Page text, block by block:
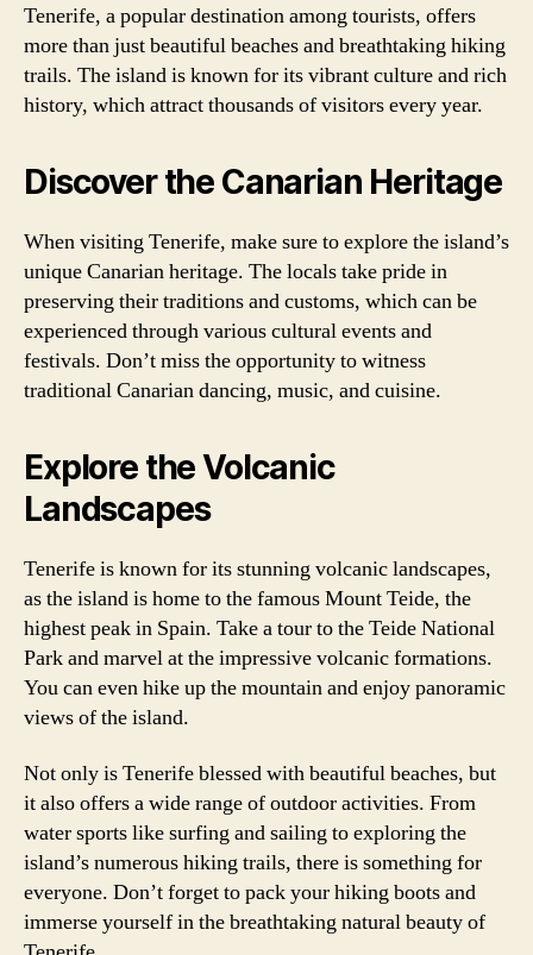
Tenerife, a popular destination among tourists, offers
more than just beautiful beaches and breathtaking hiking
trails. The island is known for its vibrant culture and rich
history, which attract thousands of visitors every year.
Discover the Canarian Heritage
When visiting Tenerife, make sure to explore the island’s
unique Canarian heritage. The locals take pride in
preserving their traditions and customs, which can be
experienced through various cultural events and
festivals. Don’t miss the opportunity to witness
traditional Canarian dancing, music, and cuisine.
Explore the Volcanic
Landscapes
Tenerife is known for its stunning volcanic landscapes,
as the island is home to the famous Mount Teide, the
highest peak in Spain. Take a tour to the Teide National
Park and marvel at the impressive volcanic formations.
You can even hike up the mountain and enjoy panoramic
views of the island.
Not only is Tenerife blessed with beautiful beaches, but
it also offers a wide range of outdoor activities. From
water sports like surfing and sailing to exploring the
island’s numerous hiking trails, there is something for
everyone. Don’t forget to pack your hiking boots and
immerse yourself in the breathtaking natural beauty of